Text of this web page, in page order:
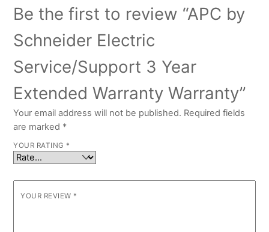
Be the first to review “APC by
Schneider Electric
Service/Support 3 Year
Extended Warranty Warranty”
Your email address will not be published. Required fields
are marked *
YOUR RATING *
YOUR REVIEW *